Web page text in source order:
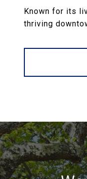
Known for its
thriving